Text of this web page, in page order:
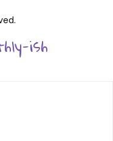
ish